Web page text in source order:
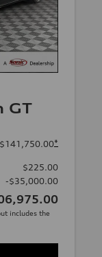
GT
$141,750.00*
$225.00
-$35,000.00
includes the